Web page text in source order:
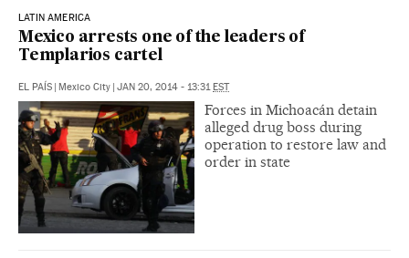
LATIN AMERICA
Mexico arrests one of the leaders of
Templarios cartel
EL PAÍS | Mexico City | JAN 20, 2014 - 13:31EST
Forces in Michoacán detain
alleged drug boss during
operation to restore law and
order in state